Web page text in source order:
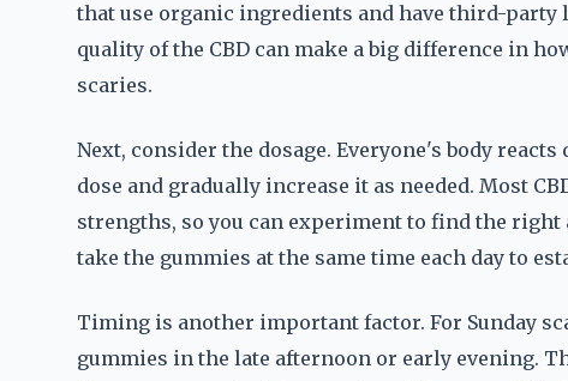
that use organic ingredients and have third-party
quality of the CBD can make a big difference in
scaries.
Next, consider the dosage. Everyone's body
dose and gradually increase it as needed. Most
strengths, so you can experiment to find the right
take the gummies at the same time each day to
Timing is another important factor. For Sunday
gummies in the late afternoon or early evening.